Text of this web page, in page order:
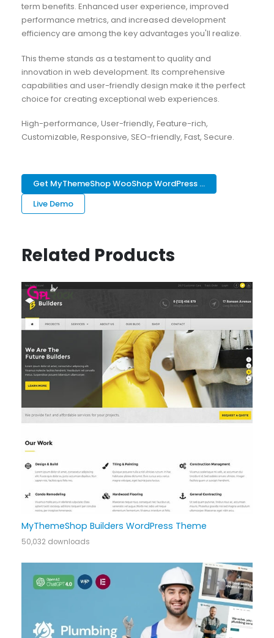
term benefits. Enhanced user experience, improved
performance metrics, and increased development
efficiency are among the key advantages you'll realize.
This theme stands as a testament to quality and
innovation in web development. Its comprehensive
capabilities and user-friendly design make it the perfect
choice for creating exceptional web experiences.
High-performance, User-friendly, Feature-rich,
Customizable, Responsive, SEO-friendly, Fast, Secure.
Get MyThemeShop WooShop WordPress ...
Live Demo
Related Products
MyThemeShop Builders WordPress Theme
50,032 downloads